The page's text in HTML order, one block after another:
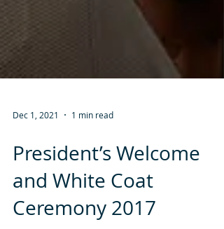
Dec 1, 2021 1 min read
President’s Welcome
and White Coat